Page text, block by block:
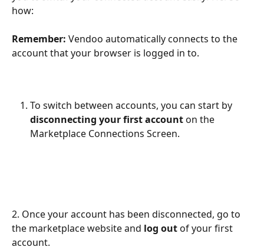
how:
Remember: Vendoo automatically connects to the
account that your browser is logged in to.
To switch between accounts, you can start by
disconnecting your first account on the
Marketplace Connections Screen.
2. Once your account has been disconnected, go to
the marketplace website and log out of your first
account.